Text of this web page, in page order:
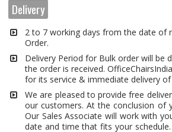
Delivery
2 to 7 working days from the date of
Order.
Delivery Period for Bulk order will be
the order is received.
for its service & immediate delivery
We are pleased to provide free
our customers. At the conclusion of
Our Sales Associate will work with
date and time that fits your